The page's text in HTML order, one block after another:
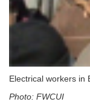
Electrical workers in
Photo: FWCUI